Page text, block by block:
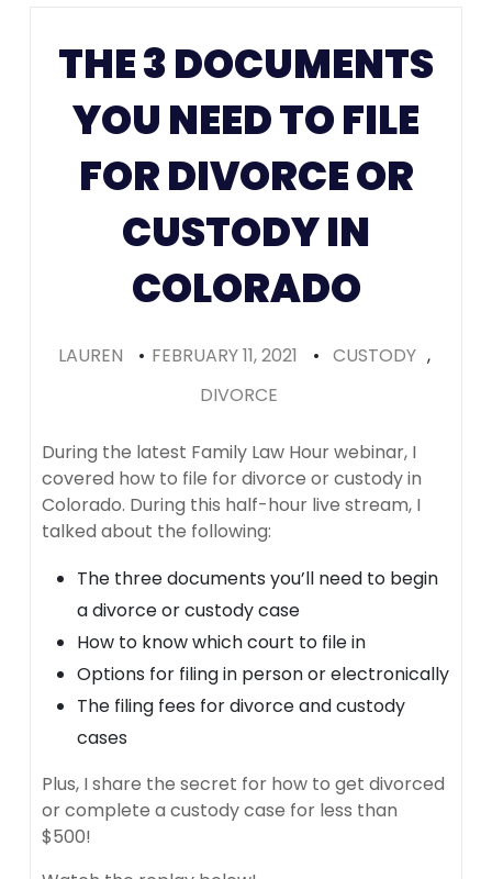
THE 3 DOCUMENTS
YOU NEED TO FILE
FOR DIVORCE OR
CUSTODY IN
COLORADO
LAUREN • FEBRUARY 11, 2021 • CUSTODY ,
DIVORCE
During the latest Family Law Hour webinar, I
covered how to file for divorce or custody in
Colorado. During this half-hour live stream, I
talked about the following:
The three documents you’ll need to begin
a divorce or custody case
How to know which court to file in
Options for filing in person or electronically
The filing fees for divorce and custody
cases
Plus, I share the secret for how to get divorced
or complete a custody case for less than
$500!